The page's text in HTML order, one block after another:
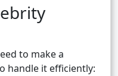
to make a
handle it efficiently: